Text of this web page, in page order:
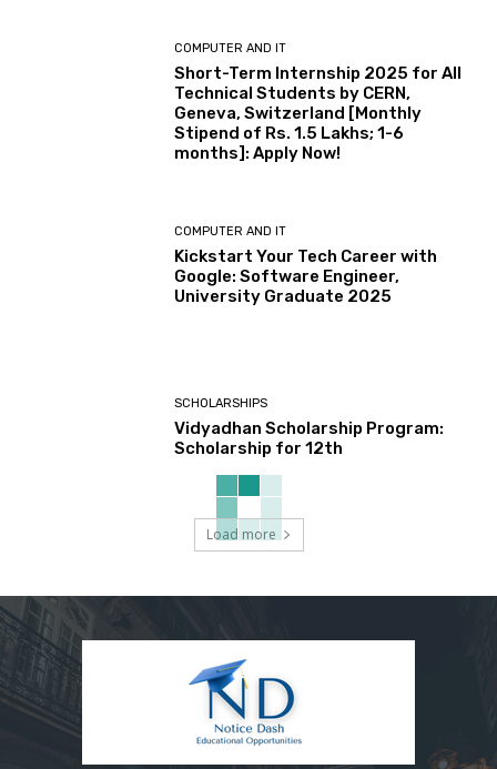
COMPUTER AND IT
Short-Term Internship 2025 for All
Technical Students by CERN,
Geneva, Switzerland [Monthly
Stipend of Rs. 1.5 Lakhs; 1-6
months]: Apply Now!
COMPUTER AND IT
Kickstart Your Tech Career with
Google: Software Engineer,
University Graduate 2025
SCHOLARSHIPS
Vidyadhan Scholarship Program:
Scholarship for 12th
Load more